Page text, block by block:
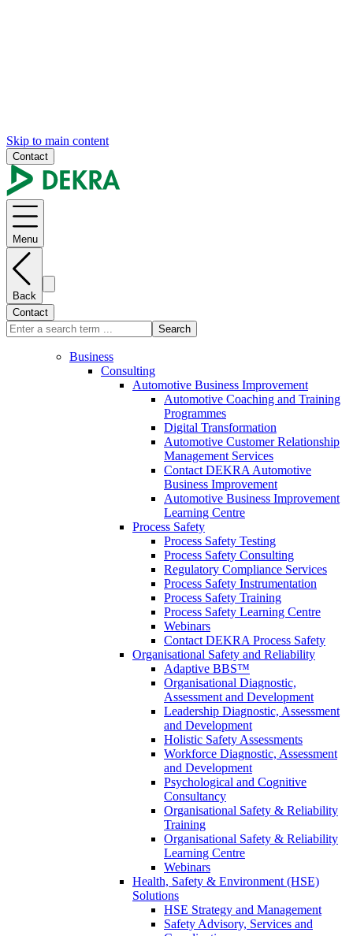
Skip to main content
Contact
Menu
Back
Contact
Search
Business
Consulting
Automotive Business Improvement
Automotive Coaching and Training
Programmes
Digital Transformation
Automotive Customer Relationship
Management Services
Contact DEKRA Automotive
Business Improvement
Automotive Business Improvement
Learning Centre
Process Safety
Process Safety Testing
Process Safety Consulting
Regulatory Compliance Services
Process Safety Instrumentation
Process Safety Training
Process Safety Learning Centre
Webinars
Contact DEKRA Process Safety
Organisational Safety and Reliability
Adaptive BBS™
Organisational Diagnostic,
Assessment and Development
Leadership Diagnostic, Assessment
and Development
Holistic Safety Assessments
Workforce Diagnostic, Assessment
and Development
Psychological and Cognitive
Consultancy
Organisational Safety & Reliability
Training
Organisational Safety & Reliability
Learning Centre
Webinars
Health, Safety & Environment (HSE)
Solutions
HSE Strategy and Management
Safety Advisory, Services and